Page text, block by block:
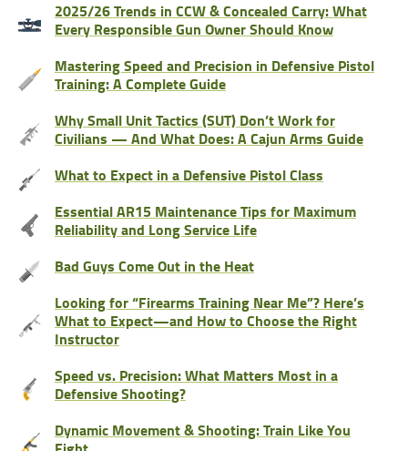
2025/26 Trends in CCW & Concealed Carry: What
Every Responsible Gun Owner Should Know
Mastering Speed and Precision in Defensive Pistol
Training: A Complete Guide
Why Small Unit Tactics (SUT) Don’t Work for
Civilians — And What Does: A Cajun Arms Guide
What to Expect in a Defensive Pistol Class
Essential AR15 Maintenance Tips for Maximum
Reliability and Long Service Life
Bad Guys Come Out in the Heat
Looking for “Firearms Training Near Me”? Here’s
What to Expect—and How to Choose the Right
Instructor
Speed vs. Precision: What Matters Most in a
Defensive Shooting?
Dynamic Movement & Shooting: Train Like You